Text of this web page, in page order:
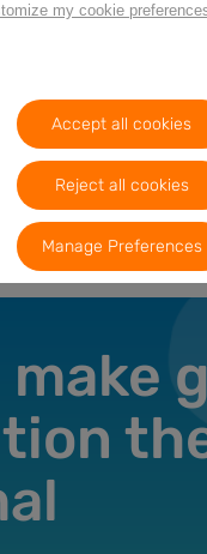
make
my cookie
Accept all cookies
Reject all cookies
Manage Preferences